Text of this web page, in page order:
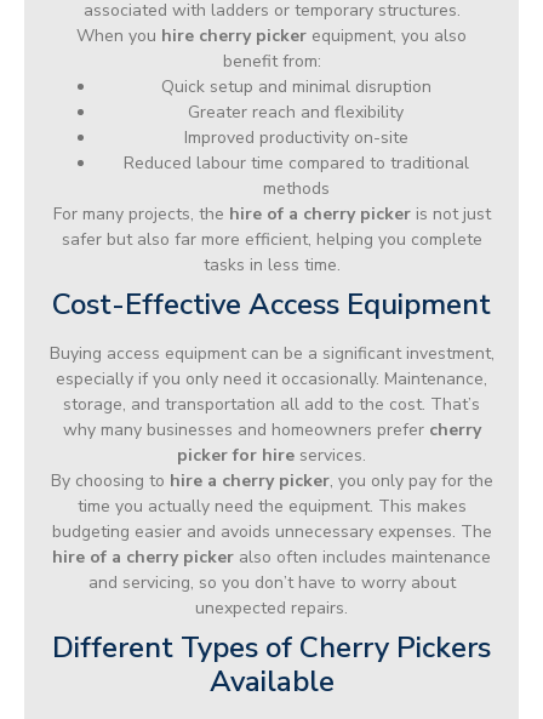
associated with ladders or temporary structures.
When you hire cherry picker equipment, you also
benefit from:
Quick setup and minimal disruption
Greater reach and flexibility
Improved productivity on-site
Reduced labour time compared to traditional
methods
For many projects, the hire of a cherry pickeris not just
safer but also far more efficient, helping you complete
tasks in less time.
Cost-Effective Access Equipment
Buying access equipment can be a significant investment,
especially if you only need it occasionally. Maintenance,
storage, and transportation all add to the cost. That’s
why many businesses and homeowners prefer cherry
picker for hire services.
By choosing to hire a cherry picker, you only pay for the
time you actually need the equipment. This makes
budgeting easier and avoids unnecessary expenses. The
hire of a cherry picker also often includes maintenance
and servicing, so you don’t have to worry about
unexpected repairs.
Different Types of Cherry Pickers
Available